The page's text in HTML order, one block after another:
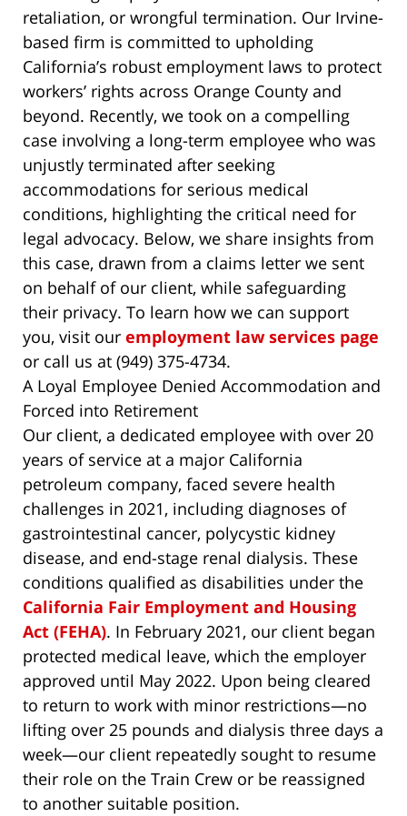
retaliation, or wrongful termination. Our Irvine-
based firm is committed to upholding
California’s robust employment laws to protect
workers’ rights across Orange County and
beyond. Recently, we took on a compelling
case involving a long-term employee who was
unjustly terminated after seeking
accommodations for serious medical
conditions, highlighting the critical need for
legal advocacy. Below, we share insights from
this case, drawn from a claims letter we sent
on behalf of our client, while safeguarding
their privacy. To learn how we can support
you, visit our employment law services page
or call us at (949) 375-4734.
A Loyal Employee Denied Accommodation and
Forced into Retirement
Our client, a dedicated employee with over 20
years of service at a major California
petroleum company, faced severe health
challenges in 2021, including diagnoses of
gastrointestinal cancer, polycystic kidney
disease, and end-stage renal dialysis. These
conditions qualified as disabilities under the
California Fair Employment and Housing
Act (FEHA). In February 2021, our client began
protected medical leave, which the employer
approved until May 2022. Upon being cleared
to return to work with minor restrictions—no
lifting over 25 pounds and dialysis three days a
week—our client repeatedly sought to resume
their role on the Train Crew or be reassigned
to another suitable position.